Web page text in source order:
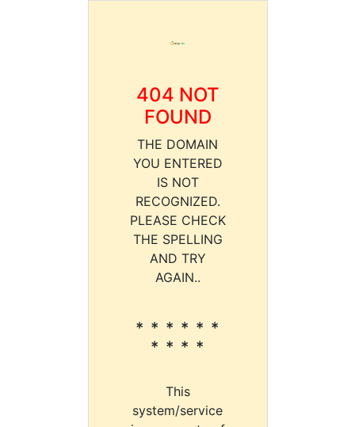
404 NOT
FOUND
THE DOMAIN
YOU ENTERED
IS NOT
RECOGNIZED.
PLEASE CHECK
THE SPELLING
AND TRY
AGAIN..
* * * * * *
* * * *
This
system/service